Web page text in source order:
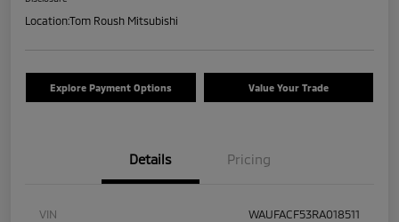
Location:Tom Roush Mitsubishi
Explore Payment Options Value Your Trade
Details Pricing
VIN WAUFACF53RA018511